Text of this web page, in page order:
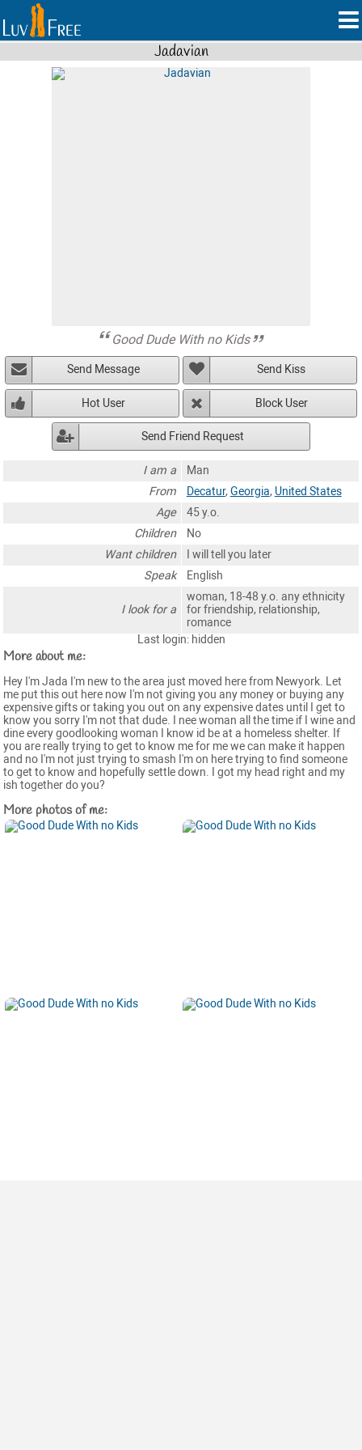
Jadavian
Good Dude With no Kids
Send Message Send Kiss
Hot User Block User
Send Friend Request
I am a
Man
From
Decatur, Georgia, United States
Age
45 y.o.
Children
No
Want children
I will tell you later
Speak
English
I look for a
woman, 18-48 y.o. any ethnicity
for friendship, relationship,
romance
Last login: hidden
More about me:
Hey I'm Jada I'm new to the area just moved here from Newyork. Let
me put this out here now I'm not giving you any money or buying any
expensive gifts or taking you out on any expensive dates until I get to
know you sorry I'm not that dude. I nee woman all the time if I wine and
dine every goodlooking woman I know id be at a homeless shelter. If
you are really trying to get to know me for me we can make it happen
and no I'm not just trying to smash I'm on here trying to find someone
to get to know and hopefully settle down. I got my head right and my
ish together do you?
More photos of me: